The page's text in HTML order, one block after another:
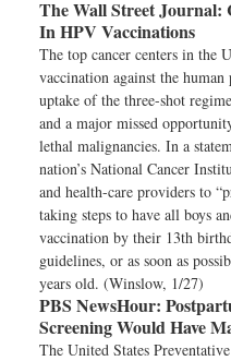
The Wall Street Journal:
In HPV Vaccinations
The top cancer centers in the
vaccination against the
uptake of the three-shot
and a major missed
lethal malignancies. In a
nation’s National Cancer
and health-care providers to
taking steps to have all boys
vaccination by their 13th
guidelines, or as soon as
years old. (Winslow, 1/27)
PBS NewsHour:
Screening Would Have
The United States